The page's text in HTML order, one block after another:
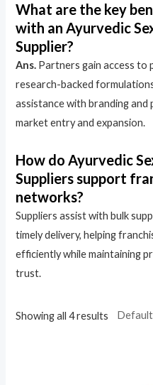
What are the key
with an Ayurvedic
Supplier?
Ans. Partners gain access to
research-backed
assistance with branding and
market entry and expansion.
How do Ayurvedic
Suppliers support
networks?
Suppliers assist with bulk
timely delivery, helping
efficiently while maintaining
trust.
Showing all 4 results